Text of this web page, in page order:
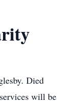
Died
will be